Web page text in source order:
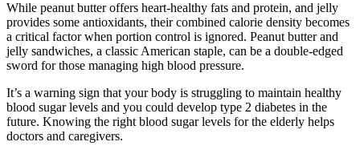
While peanut butter offers heart-healthy fats and protein, and jelly
provides some antioxidants, their combined calorie density becomes
a critical factor when portion control is ignored. Peanut butter and
jelly sandwiches, a classic American staple, can be a double-edged
sword for those managing high blood pressure.
It’s a warning sign that your body is struggling to maintain healthy
blood sugar levels and you could develop type 2 diabetes in the
future. Knowing the right blood sugar levels for the elderly helps
doctors and caregivers.